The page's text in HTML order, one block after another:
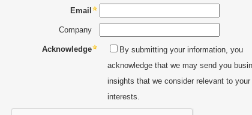
Email
Company
Acknowledge
By submitting your information, you
acknowledge that we may send you
insights that we consider relevant to your
interests.